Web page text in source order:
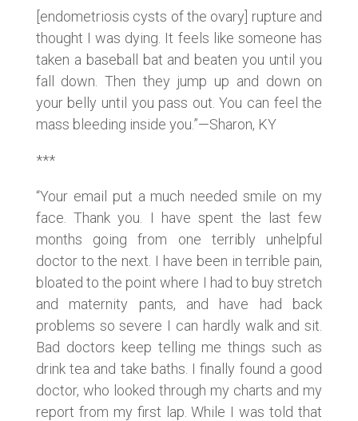
[endometriosis cysts of the ovary] rupture and
thought I was dying. It feels like someone has
taken a baseball bat and beaten you until you
fall down. Then they jump up and down on
your belly until you pass out. You can feel the
mass bleeding inside you.”—Sharon, KY
***
“Your email put a much needed smile on my
face. Thank you. I have spent the last few
months going from one terribly unhelpful
doctor to the next. I have been in terrible pain,
bloated to the point where I had to buy stretch
and maternity pants, and have had back
problems so severe I can hardly walk and sit.
Bad doctors keep telling me things such as
drink tea and take baths. I finally found a good
doctor, who looked through my charts and my
report from my first lap. While I was told that